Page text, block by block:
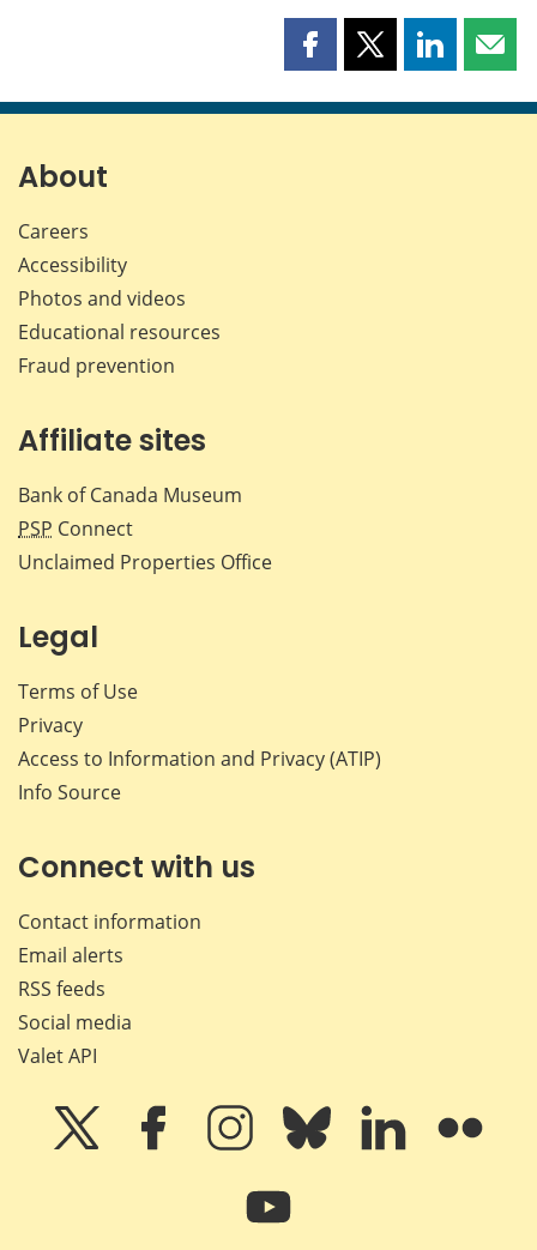
Share
page
Share
page
Share
page page
About
Careers
Accessibility
Photos and videos
Educational resources
Fraud prevention
Affiliate sites
Bank of Canada Museum
PSP Connect
Unclaimed Properties Office
Legal
Terms of Use
Privacy
Access to Information and Privacy (ATIP)
Info Source
Connect with us
Contact information
Email alerts
RSS feeds
Social media
Valet API